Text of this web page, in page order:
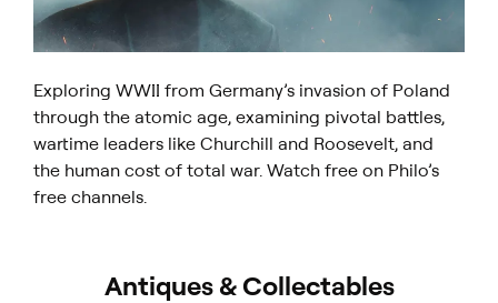
Exploring WWII from Germany’s invasion of Poland
through the atomic age, examining pivotal battles,
wartime leaders like Churchill and Roosevelt, and
the human cost of total war. Watch free on Philo’s
free channels.
Antiques & Collectables